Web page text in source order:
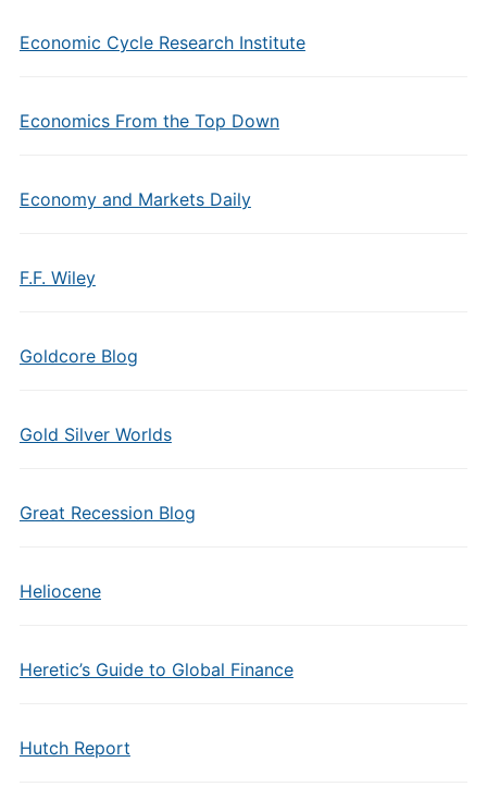
Economic Cycle Research Institute
Economics From the Top Down
Economy and Markets Daily
F.F. Wiley
Goldcore Blog
Gold Silver Worlds
Great Recession Blog
Heliocene
Heretic’s Guide to Global Finance
Hutch Report